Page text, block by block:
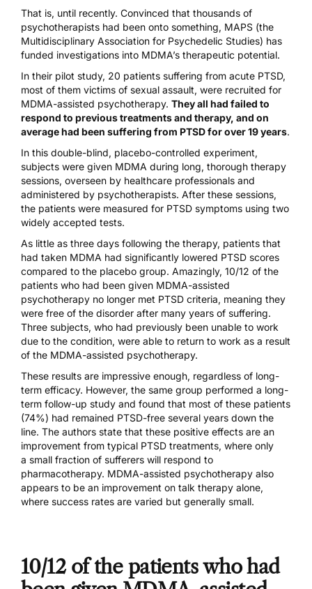
That is, until recently. Convinced that thousands of
psychotherapists had been onto something, MAPS (the
Multidisciplinary Association for Psychedelic Studies) has
funded investigations into MDMA’s therapeutic potential.
In their pilot study, 20 patients suffering from acute PTSD,
most of them victims of sexual assault, were recruited for
MDMA-assisted psychotherapy. They all had failed to
respond to previous treatments and therapy, and on
average had been suffering from PTSD for over 19 years.
In this double-blind, placebo-controlled experiment,
subjects were given MDMA during long, thorough therapy
sessions, overseen by healthcare professionals and
administered by psychotherapists. After these sessions,
the patients were measured for PTSD symptoms using two
widely accepted tests.
As little as three days following the therapy, patients that
had taken MDMA had significantly lowered PTSD scores
compared to the placebo group. Amazingly, 10/12 of the
patients who had been given MDMA-assisted
psychotherapy no longer met PTSD criteria, meaning they
were free of the disorder after many years of suffering.
Three subjects, who had previously been unable to work
due to the condition, were able to return to work as a result
of the MDMA-assisted psychotherapy.
These results are impressive enough, regardless of long-
term efficacy. However, the same group performed a long-
term follow-up study and found that most of these patients
(74%) had remained PTSD-free several years down the
line. The authors state that these positive effects are an
improvement from typical PTSD treatments, where only
a small fraction of sufferers will respond to
pharmacotherapy. MDMA-assisted psychotherapy also
appears to be an improvement on talk therapy alone,
where success rates are varied but generally small.
10/12 of the patients who had